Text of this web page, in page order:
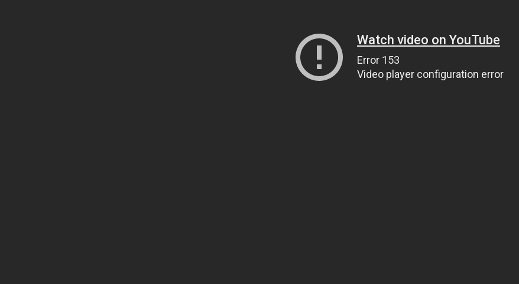
Watch video on YouTube
Error 153
Video player configuration error